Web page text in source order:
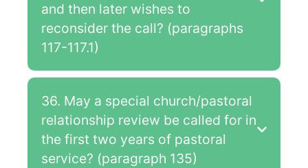
and then later wishes to
reconsider the call? (paragraphs
117-117.1)
36. May a special church/pastoral
relationship review be called for in
the first two years of pastoral
service? (paragraph 135)